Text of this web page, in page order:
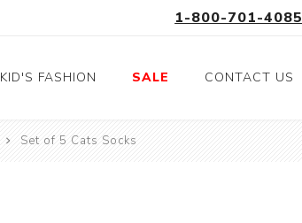
1-800-701-4085
Fishing
KID'S FASHION
Girl's socks
SALE CONTACT US
Set of 5 Cats Socks